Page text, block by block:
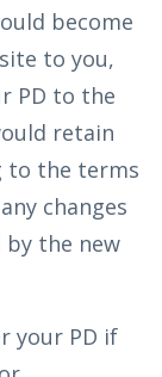
become
to you,
PD to the
retain
to the terms
changes
the new
your PD if